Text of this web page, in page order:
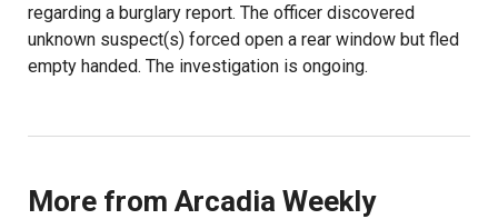
regarding a burglary report. The officer discovered
unknown suspect(s) forced open a rear window but fled
empty handed. The investigation is ongoing.
More from Arcadia Weekly